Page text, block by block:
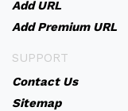
Add URL
Add Premium URL
SUPPORT
Contact Us
Sitemap